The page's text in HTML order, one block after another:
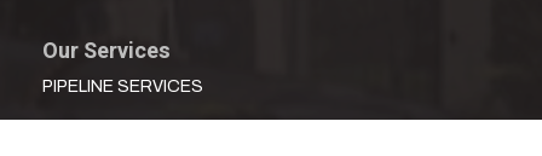
Our Services
PIPELINE SERVICES